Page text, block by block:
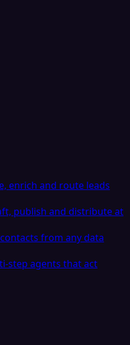
enrich and route leads
publish and distribute at
from any data
step agents that act